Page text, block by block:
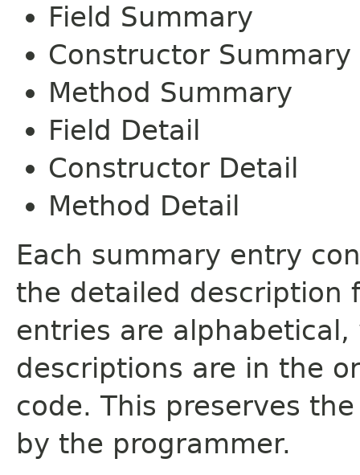
Field Summary
Constructor Summary
Method Summary
Field Detail
Constructor Detail
Method Detail
Each summary entry
the detailed description
entries are
descriptions are in the
code. This preserves
by the programmer.